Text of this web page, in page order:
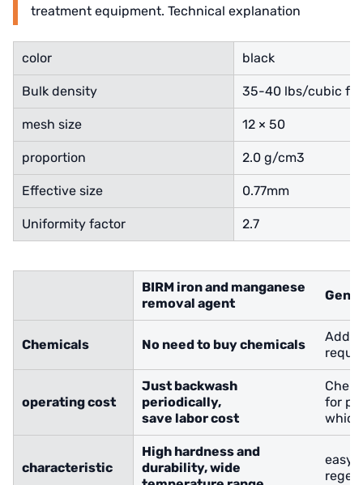
RUNXIN
treatment equipment. Technical explanation
color black
Bulk density 35-40 lbs/cubic
mesh size 12 × 50
proportion 2.0 g/cm3
Effective size 0.77mm
Uniformity factor 2.7
BIRM iron and manganese
removal agent
Chemicals No need to buy chemicals
operating cost
Just backwash
periodically,
save labor cost
for
characteristic
High hardness and
durability, wide
easy